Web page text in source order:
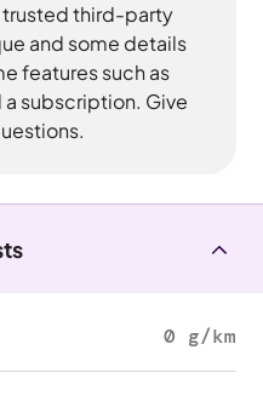
trusted third-party
and some details
features such as
subscription. Give
0 g/km